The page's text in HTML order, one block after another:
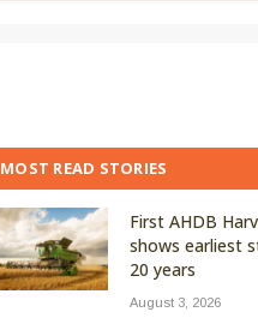
MOST READ STORIES
First AHDB
shows earliest
20 years
August 3, 2026